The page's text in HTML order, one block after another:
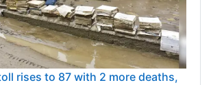
rises to 87 with 2 more deaths,